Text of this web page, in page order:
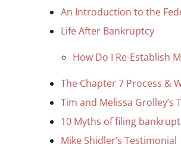
An Introduction to the
Life After Bankruptcy
How Do I Re-Establish
The Chapter 7 Process &
Tim and Melissa Grolley’s
10 Myths of filing
Mike Shidler’s Testimonial